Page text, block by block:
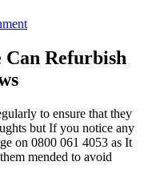
Can Refurbish
to ensure that they
but If you notice any
on 0800 061 4053 as It
mended to avoid